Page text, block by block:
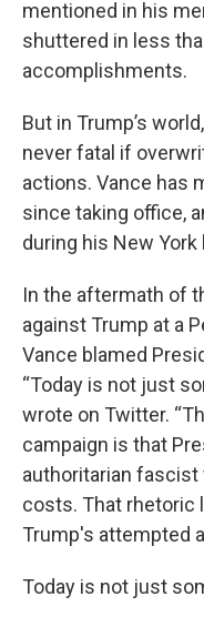
mentioned in his
shuttered in less
accomplishments.
But in Trump’s
never fatal if
actions. Vance has
since taking office,
during his New
In the aftermath of
against Trump at a
Vance blamed
“Today is not just
wrote on Twitter.
campaign is that
authoritarian fascist
costs. That rhetoric
Trump's attempted
Today is not just